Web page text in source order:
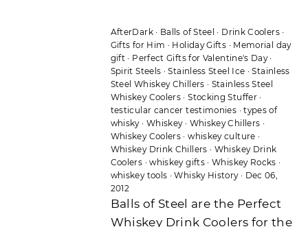
AfterDark· Balls of Steel · Drink Coolers·
Gifts for Him · Holiday Gifts · Memorial day
gift · Perfect Gifts for Valentine's Day·
Spirit Steels ·Stainless Steel Ice ·Stainless
Steel Whiskey Chillers · Stainless Steel
Whiskey Coolers ·Stocking Stuffer·
testicular cancer testimonies ·types of
whisky· Whiskey· Whiskey Chillers ·
Whiskey Coolers ·whiskey culture ·
Whiskey Drink Chillers · Whiskey Drink
Coolers ·whiskey gifts·Whiskey Rocks ·
whiskey tools ·Whisky History· Dec 06,
2012
Balls of Steel are the Perfect
Whiskey Drink Coolers for the